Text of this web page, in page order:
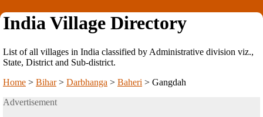
India Village Directory
List of all villages in India classified by Administrative division viz.,
State, District and Sub-district.
Home > Bihar> Darbhanga > Baheri > Gangdah
Advertisement